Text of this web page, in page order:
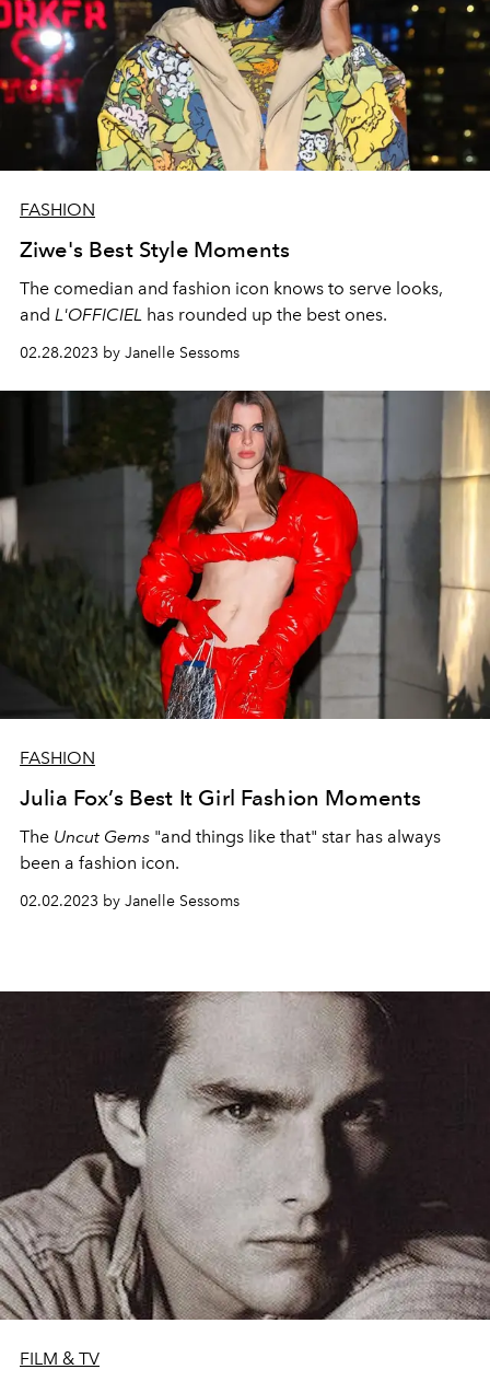
FASHION
Ziwe's Best Style Moments
The comedian and fashion icon knows to serve looks,
and L'OFFICIEL has rounded up the best ones.
02.28.2023 by Janelle Sessoms
FASHION
Julia Fox’s Best It Girl Fashion Moments
The Uncut Gems "and things like that" star has always
been a fashion icon.
02.02.2023 by Janelle Sessoms
FILM & TV